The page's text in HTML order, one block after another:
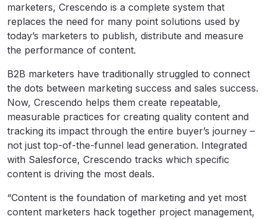
marketers, Crescendo is a complete system that
replaces the need for many point solutions used by
today’s marketers to publish, distribute and measure
the performance of content.
B2B marketers have traditionally struggled to connect
the dots between marketing success and sales success.
Now, Crescendo helps them create repeatable,
measurable practices for creating quality content and
tracking its impact through the entire buyer’s journey –
not just top-of-the-funnel lead generation. Integrated
with Salesforce, Crescendo tracks which specific
content is driving the most deals.
“Content is the foundation of marketing and yet most
content marketers hack together project management,